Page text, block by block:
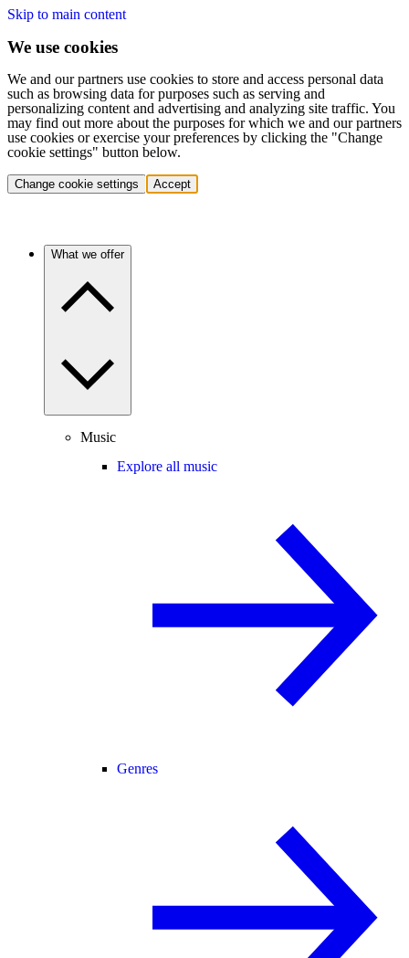
Skip to main content
We use cookies
We and our partners use cookies to store and access personal data
such as browsing data for purposes such as serving and
personalizing content and advertising and analyzing site traffic. You
may find out more about the purposes for which we and our partners
use cookies or exercise your preferences by clicking the "Change
cookie settings" button below.
Change cookie settings Accept
What we offer
Music
Explore all music
Genres